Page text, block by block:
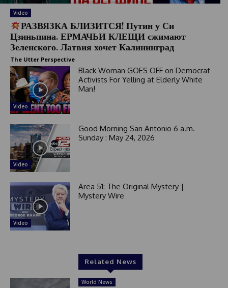
Video
РАЗВЯЗКА БЛИЗИТСЯ! Путин у Си
Цзиньпина. ЕРМАЧЬИ КЛЕЩИ сжимают
Зеленского. Латвия хочет Калининград
The Utter Perspective
Video
Black Woman GOES OFF on Democrat
Activists For Yelling at Elderly White
Man!
Video
Good Morning San Antonio 6 a.m.
Sunday : May 24, 2026
Video
Area 51: The Original Mystery |
Mystery Wire
Related News
World News